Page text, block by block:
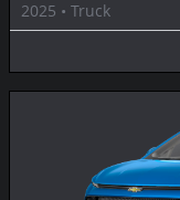
2025 • Truck